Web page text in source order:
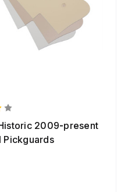
2009-present
Pickguards